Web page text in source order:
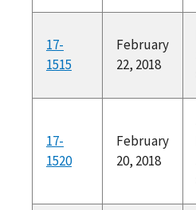
17-
1515
February
22, 2018
17-
1520
February
20, 2018